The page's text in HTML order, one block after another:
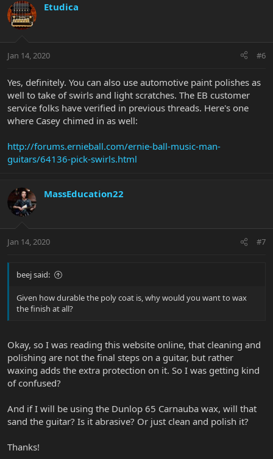
Etudica
Jan 14, 2020 #6
Yes, definitely. You can also use automotive paint polishes as
well to take of swirls and light scratches. The EB customer
service folks have verified in previous threads. Here's one
where Casey chimed in as well:
http://forums.ernieball.com/ernie-ball-music-man-
guitars/64136-pick-swirls.html
MassEducation22
Jan 14, 2020 #7
beej said:
Given how durable the poly coat is, why would you want to wax
the finish at all?
Okay, so I was reading this website online, that cleaning and
polishing are not the final steps on a guitar, but rather
waxing adds the extra protection on it. So I was getting kind
of confused?
And if I will be using the Dunlop 65 Carnauba wax, will that
sand the guitar? Is it abrasive? Or just clean and polish it?
Thanks!